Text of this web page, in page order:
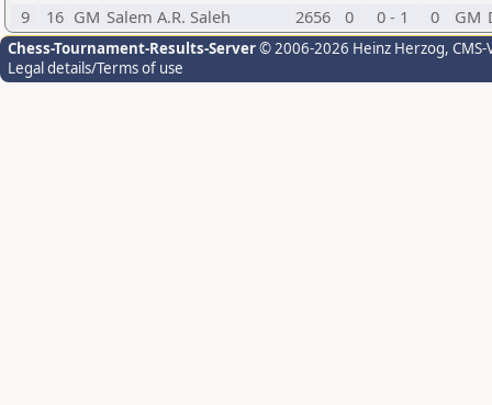
9
16 GM Salem A.R. Saleh 2656 0 0 - 1 0 GM
Chess-Tournament-Results-Server© 2006-2026 Heinz Herzog,
Legal details/Terms of use